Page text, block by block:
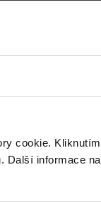
cookie.
Další informace